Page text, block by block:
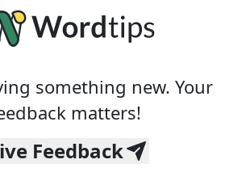
something new. Your
matters!
Feedback